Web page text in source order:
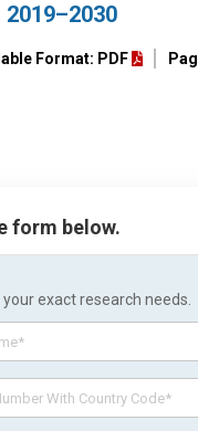
Format: PDF
form below.
exact research needs.